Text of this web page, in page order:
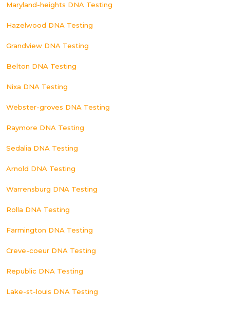
Maryland-heights DNA Testing
Hazelwood DNA Testing
Grandview DNA Testing
Belton DNA Testing
Nixa DNA Testing
Webster-groves DNA Testing
Raymore DNA Testing
Sedalia DNA Testing
Arnold DNA Testing
Warrensburg DNA Testing
Rolla DNA Testing
Farmington DNA Testing
Creve-coeur DNA Testing
Republic DNA Testing
Lake-st-louis DNA Testing